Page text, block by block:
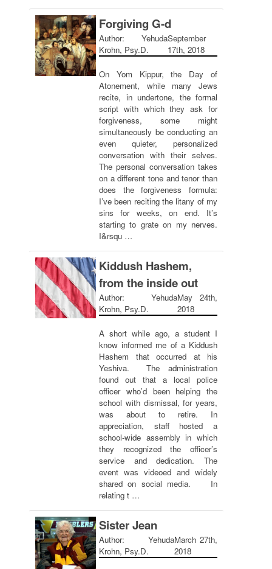
Forgiving G-d
Author: Yehuda
Krohn, Psy.D.
September
17th, 2018
On Yom Kippur, the Day of
Atonement, while many Jews
recite, in undertone, the formal
script with which they ask for
forgiveness, some might
simultaneously be conducting an
even quieter, personalized
conversation with their selves.
The personal conversation takes
on a different tone and tenor than
does the forgiveness formula:
I’ve been reciting the litany of my
sins for weeks, on end. It’s
starting to grate on my nerves.
I&rsqu …
Kiddush Hashem,
from the inside out
Author: Yehuda
Krohn, Psy.D.
May 24th,
2018
A short while ago, a student I
know informed me of a Kiddush
Hashem that occurred at his
Yeshiva. The administration
found out that a local police
officer who’d been helping the
school with dismissal, for years,
was about to retire. In
appreciation, staff hosted a
school-wide assembly in which
they recognized the officer’s
service and dedication. The
event was videoed and widely
shared on social media. In
relating t …
Sister Jean
Author: Yehuda
Krohn, Psy.D.
March 27th,
2018